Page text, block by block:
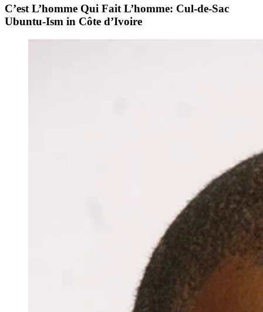
C’est L’homme Qui Fait L’homme: Cul-de-Sac
Ubuntu-Ism in Côte d’Ivoire